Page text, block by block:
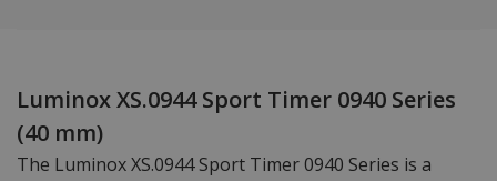
Luminox XS.0944 Sport Timer 0940 Series
(40 mm)
The Luminox XS.0944 Sport Timer 0940 Series is a